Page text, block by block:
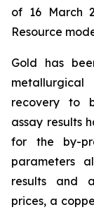
of 16 March
Resource
Gold has
recovery to
assay results
for the by-
parameters
results and
prices, a